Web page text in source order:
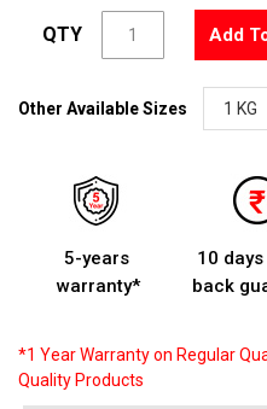
QTY Add
Other Available Sizes 1 KG
5-years
warranty*
10
back
*1 Year Warranty on Regular
Quality Products